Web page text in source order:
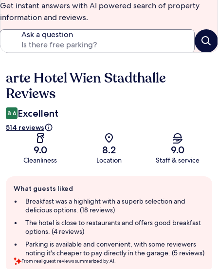
Get instant answers with AI powered search of property
information and reviews.
Ask a question
Reviews
arte Hotel Wien Stadthalle
Reviews
8.6 Excellent
514 reviews
9.0
Cleanliness
8.2
Location
9.0
Staff & service
review
summary
What guests liked
Breakfast was a highlight with a superb selection and
delicious options. (18 reviews)
The hotel is close to restaurants and offers good breakfast
options. (4 reviews)
Parking is available and convenient, with some reviewers
noting it's cheaper to pay directly in the garage. (5 reviews)
From real guest reviews summarized by AI.